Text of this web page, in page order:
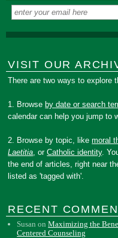
VISIT OUR
There are two ways to explore
1. Browse by date or search
calendar can help you jump to
2. Browse by topic, likemoral
Laetitia, orCatholic identity.
the end of articles, right near
listed as 'tagged with'.
RECENT
Susan onMaximizing the
Centered Counseling